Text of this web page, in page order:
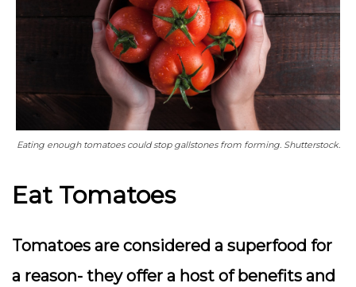
Eating enough tomatoes could stop gallstones from forming. Shutterstock.
Eat Tomatoes
Tomatoes are considered a superfood for
a reason- they offer a host of benefits and